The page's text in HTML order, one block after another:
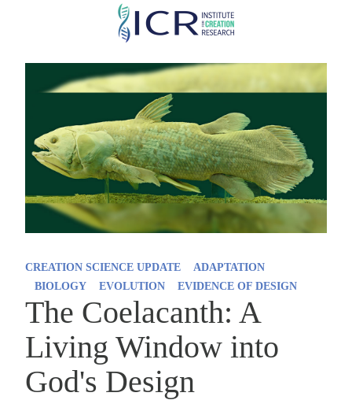
Skip
main
content
CREATION SCIENCE UPDATE
ADAPTATION
BIOLOGY
EVOLUTION EVIDENCE OF DESIGN
The Coelacanth: A
Living Window into
God's Design